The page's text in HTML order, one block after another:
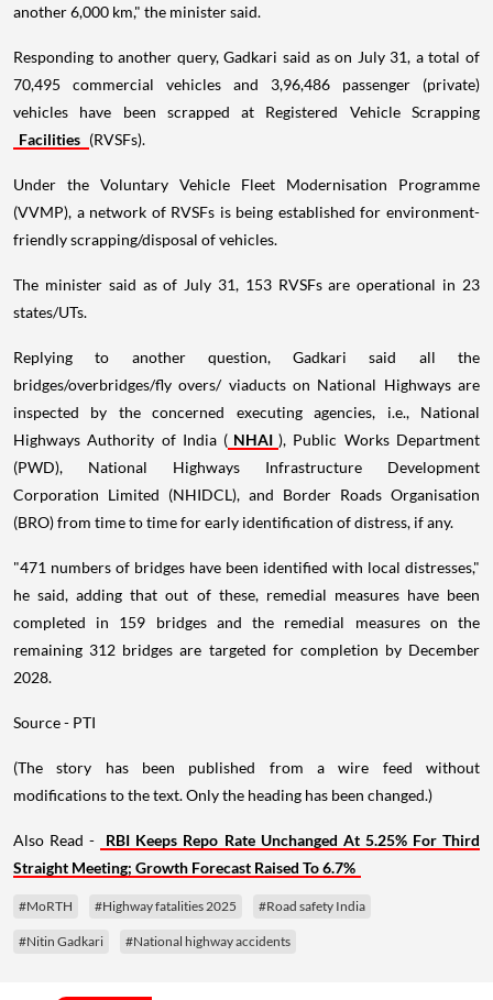
another 6,000 km," the minister said.
Responding to another query, Gadkari said as on July 31, a total of
70,495 commercial vehicles and 3,96,486 passenger (private)
vehicles have been scrapped at Registered Vehicle Scrapping
Facilities (RVSFs).
Under the Voluntary Vehicle Fleet Modernisation Programme
(VVMP), a network of RVSFs is being established for environment-
friendly scrapping/disposal of vehicles.
The minister said as of July 31, 153 RVSFs are operational in 23
states/UTs.
Replying to another question, Gadkari said all the
bridges/overbridges/fly overs/ viaducts on National Highways are
inspected by the concerned executing agencies, i.e., National
Highways Authority of India ( NHAI ), Public Works Department
(PWD), National Highways Infrastructure Development
Corporation Limited (NHIDCL), and Border Roads Organisation
(BRO) from time to time for early identification of distress, if any.
"471 numbers of bridges have been identified with local distresses,"
he said, adding that out of these, remedial measures have been
completed in 159 bridges and the remedial measures on the
remaining 312 bridges are targeted for completion by December
2028.
Source - PTI
(The story has been published from a wire feed without
modifications to the text. Only the heading has been changed.)
Also Read -
RBI Keeps Repo Rate Unchanged At 5.25% For Third
Straight Meeting; Growth Forecast Raised To 6.7%
#MoRTH #Highway fatalities 2025 #Road safety India
#Nitin Gadkari #National highway accidents